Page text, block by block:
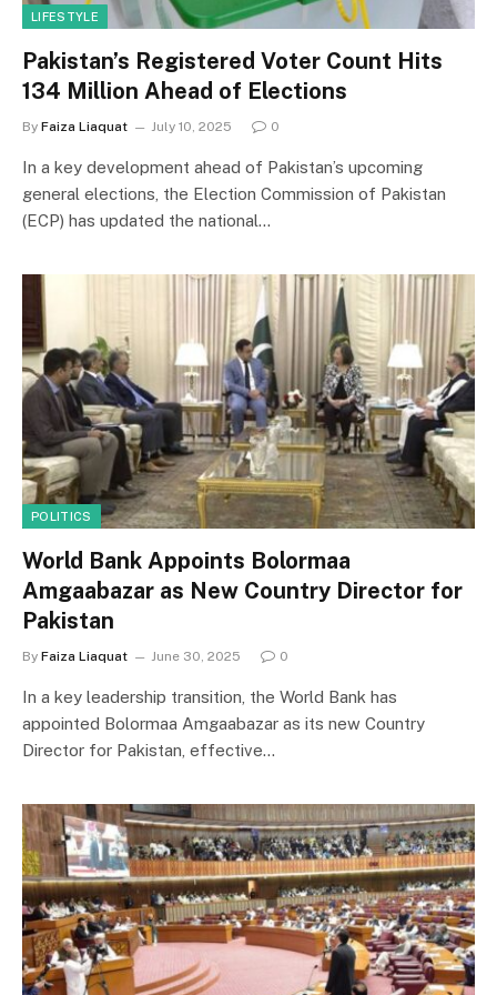
LIFESTYLE
Pakistan’s Registered Voter Count Hits
134 Million Ahead of Elections
By Faiza Liaquat July 10, 2025 0
In a key development ahead of Pakistan’s upcoming
general elections, the Election Commission of Pakistan
(ECP) has updated the national…
POLITICS
World Bank Appoints Bolormaa
Amgaabazar as New Country Director for
Pakistan
By Faiza Liaquat June 30, 2025 0
In a key leadership transition, the World Bank has
appointed Bolormaa Amgaabazar as its new Country
Director for Pakistan, effective…